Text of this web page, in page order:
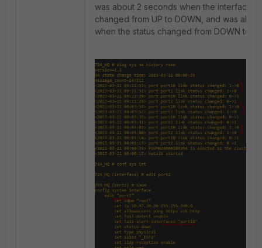
was about 2 seconds when the interface's
changed from UP to DOWN, and was
when the status changed from DOWN to